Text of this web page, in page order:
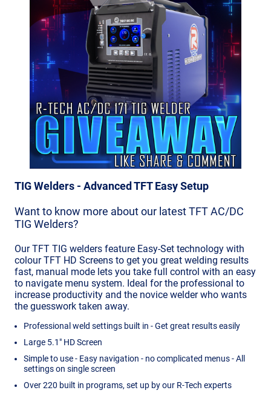
TIG Welders - Advanced TFT Easy Setup
Want to know more about our latest TFT AC/DC
TIG Welders?
Our TFT TIG welders feature Easy-Set technology with
colour TFT HD Screens to get you great welding results
fast, manual mode lets you take full control with an easy
to navigate menu system. Ideal for the professional to
increase productivity and the novice welder who wants
the guesswork taken away.
Professional weld settings built in - Get great results easily
Large 5.1" HD Screen
Simple to use - Easy navigation - no complicated menus - All
settings on single screen
Over 220 built in programs, set up by our R-Tech experts